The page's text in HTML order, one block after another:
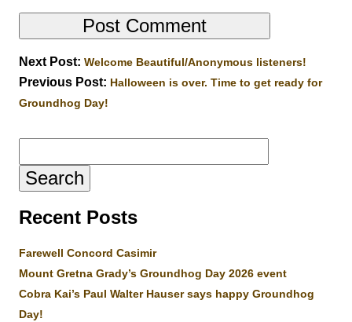
Next Post: Welcome Beautiful/Anonymous listeners!
Previous Post: Halloween is over. Time to get ready for
Groundhog Day!
for:
Recent Posts
Farewell Concord Casimir
Mount Gretna Grady’s Groundhog Day 2026 event
Cobra Kai’s Paul Walter Hauser says happy Groundhog
Day!